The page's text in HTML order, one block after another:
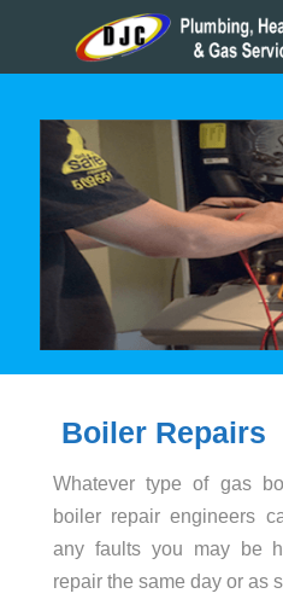
Boiler Repairs
Whatever type of gas
boiler repair engineers
any faults you may be
repair the same day or as